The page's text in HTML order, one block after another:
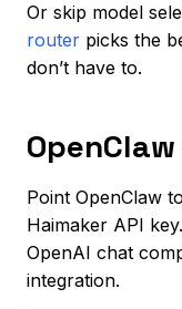
Or skip model
router picks the
don’t have to.
Point OpenClaw
Haimaker API
OpenAI chat
integration.